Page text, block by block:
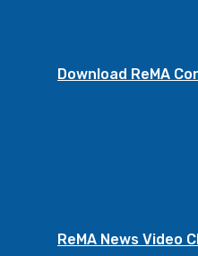
Download ReMA
ReMA News Video